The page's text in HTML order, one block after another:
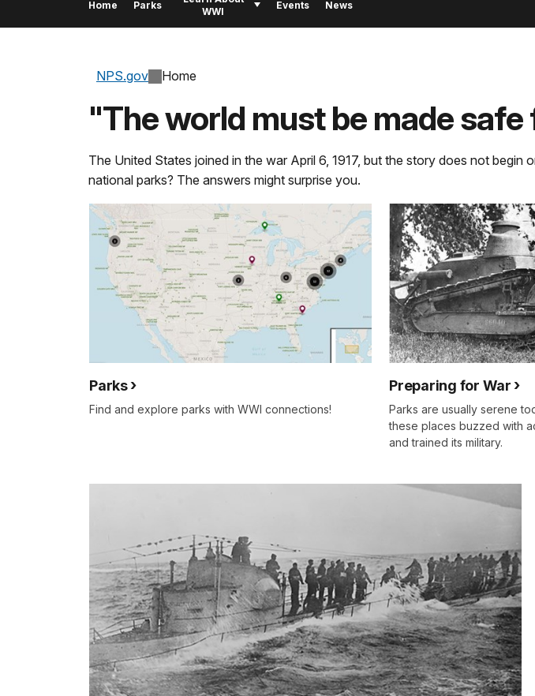
Home Parks
WWI
Events News
NPS.gov Home
"The world must be made
The United States joined in the war April 6, 1917, but the story does not
national parks? The answers might surprise you.
Parks
Find and explore parks with WWI connections!
Preparing for War
Parks are usually serene
these places buzzed with
and trained its military.